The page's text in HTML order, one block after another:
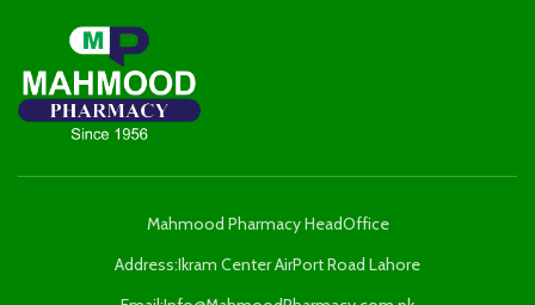
Mahmood Pharmacy HeadOffice
Address:Ikram Center AirPort Road Lahore